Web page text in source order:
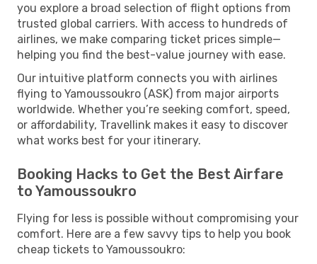
you explore a broad selection of flight options from
trusted global carriers. With access to hundreds of
airlines, we make comparing ticket prices simple—
helping you find the best-value journey with ease.
Our intuitive platform connects you with airlines
flying to Yamoussoukro (ASK) from major airports
worldwide. Whether you’re seeking comfort, speed,
or affordability, Travellink makes it easy to discover
what works best for your itinerary.
Booking Hacks to Get the Best Airfare
to Yamoussoukro
Flying for less is possible without compromising your
comfort. Here are a few savvy tips to help you book
cheap tickets to Yamoussoukro: